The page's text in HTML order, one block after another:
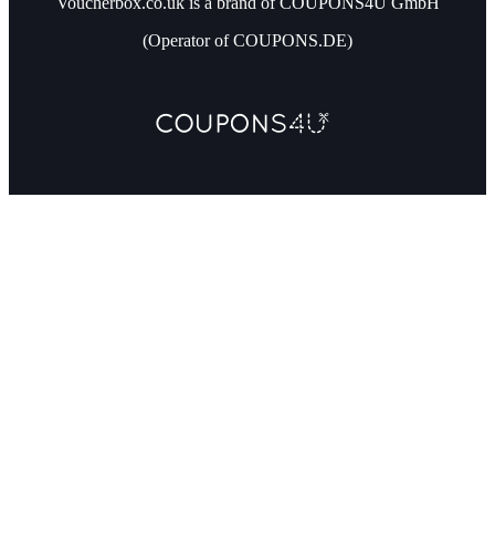
(Operator of COUPONS.DE)